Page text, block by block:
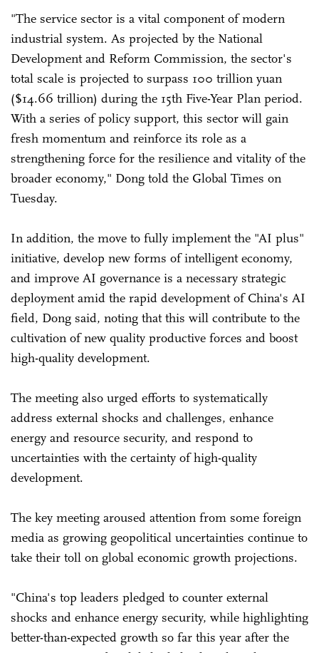
"The service sector is a vital component of modern
industrial system. As projected by the National
Development and Reform Commission, the sector's
total scale is projected to surpass 100 trillion yuan
($14.66 trillion) during the 15th Five-Year Plan period.
With a series of policy support, this sector will gain
fresh momentum and reinforce its role as a
strengthening force for the resilience and vitality of the
broader economy," Dong told the Global Times on
Tuesday.
In addition, the move to fully implement the "AI plus"
initiative, develop new forms of intelligent economy,
and improve AI governance is a necessary strategic
deployment amid the rapid development of China's AI
field, Dong said, noting that this will contribute to the
cultivation of new quality productive forces and boost
high-quality development.
The meeting also urged efforts to systematically
address external shocks and challenges, enhance
energy and resource security, and respond to
uncertainties with the certainty of high-quality
development.
The key meeting aroused attention from some foreign
media as growing geopolitical uncertainties continue to
take their toll on global economic growth projections.
"China's top leaders pledged to counter external
shocks and enhance energy security, while highlighting
better-than-expected growth so far this year after the